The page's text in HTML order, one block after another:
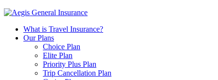
What is Travel Insurance?
Our Plans
Choice Plan
Elite Plan
Priority Plus Plan
Trip Cancellation Plan